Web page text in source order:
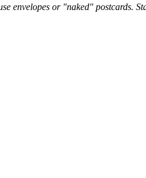
envelopes or "naked" postcards.